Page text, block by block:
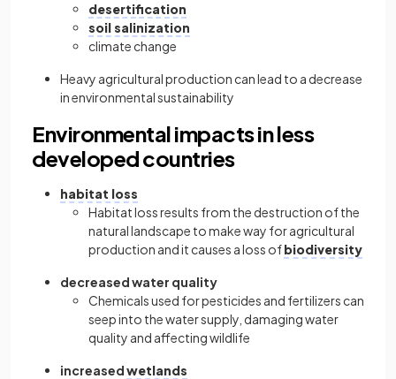
desertification
soil salinization
climate change
Heavy agricultural production can lead to a decrease
in environmental sustainability
Environmental impacts in less
developed countries
habitat loss
Habitat loss results from the destruction of the
natural landscape to make way for agricultural
production and it causes a loss ofbiodiversity
decreased water quality
Chemicals used for pesticides and fertilizers can
seep into the water supply, damaging water
quality and affecting wildlife
increasedwetlands